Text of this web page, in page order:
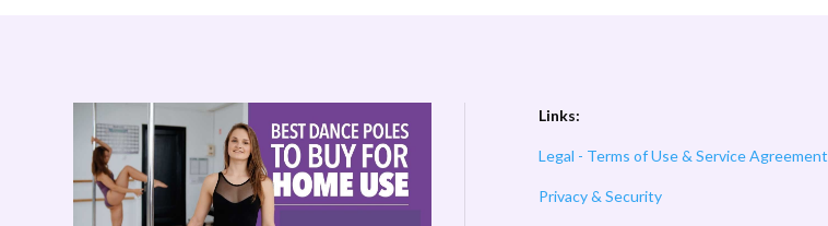
Links:
Legal - Terms of Use & Service Agreement
Privacy & Security